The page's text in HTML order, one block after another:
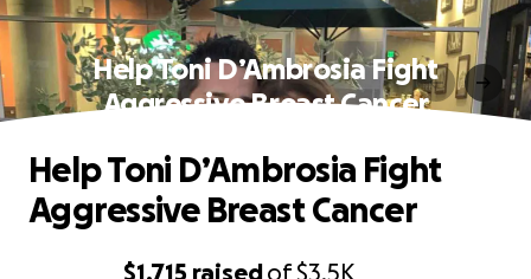
Help Toni D’Ambrosia Fight
Aggressive Breast Cancer
$1,715 raisedof$3.5K
Help Toni D’Ambrosia Fight
Aggressive Breast Cancer